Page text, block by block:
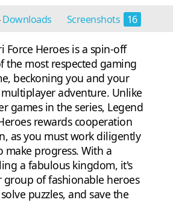
Downloads Screenshots 16
Force Heroes is a spin-off
the most respected gaming
beckoning you and your
adventure. Unlike
games in the series, Legend
rewards cooperation
as you must work diligently
progress. With a
a fabulous kingdom, it's
of fashionable heroes
puzzles, and save the